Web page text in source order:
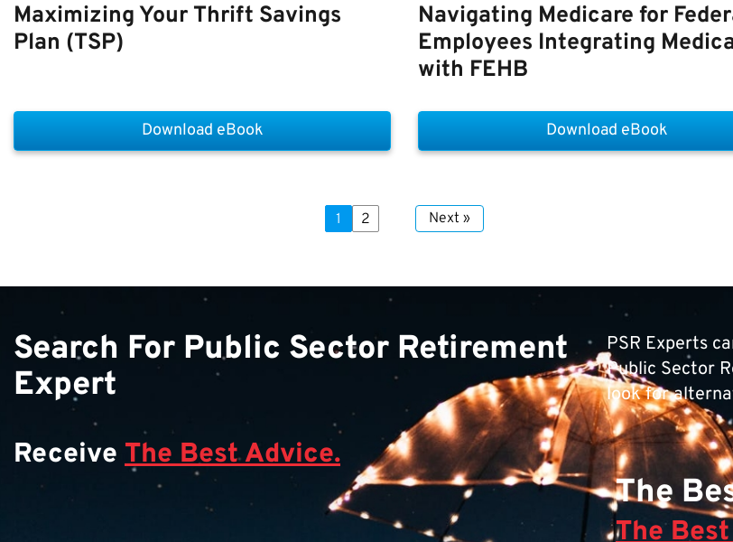
Maximizing Your Thrift Savings
Plan (TSP)
Download eBook
Navigating Medicare for
Employees Integrating
with FEHB
Download eBook
1 2 Next »
Search For Public Sector Retirement
Expert
Receive The Best Advice.
PSR Experts
Public Sector
look for
The
The